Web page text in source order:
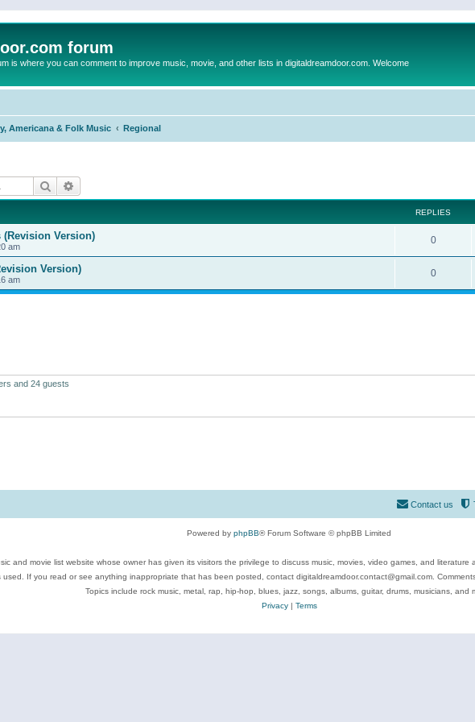
forum
is where you can comment to improve music, movie, and other lists in digitaldreamdoor.com. Welcome
Americana & Folk Music Regional
Search
REPLIES
(Revision Version)
am
0
Version)
am
0
and 24 guests
Contact us
Powered by phpBB® Forum Software © phpBB Limited
and movie list website whose owner has given its visitors the privilege to discuss music, movies, video games, and
used. If you read or see anything inappropriate that has been posted, contact digitaldreamdoor.contact@gmail.com.
Topics include rock music, metal, rap, hip-hop, blues, jazz, songs, albums, guitar, drums, musicians, and
Privacy| Terms